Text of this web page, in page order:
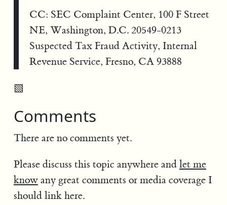
CC: SEC Complaint Center, 100 F Street
NE, Washington, D.C. 20549-0213
Suspected Tax Fraud Activity, Internal
Revenue Service, Fresno, CA 93888
▧
Comments
There are no comments yet.
Please discuss this topic anywhere and let me
knowany great comments or media coverage I
should link here.